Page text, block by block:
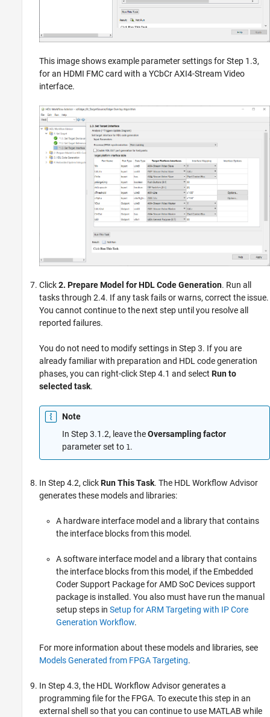
This image shows example parameter settings for Step 1.3,
for an HDMI FMC card with a YCbCr AXI4-Stream Video
interface.
Click2. Prepare Model for HDL Code Generation. Run all
tasks through 2.4. If any task fails or warns, correct the issue.
You cannot continue to the next step until you resolve all
reported failures.
You do not need to modify settings in Step 3. If you are
already familiar with preparation and HDL code generation
phases, you can right-click Step 4.1 and select Run to
selected task.
Note
In Step 3.1.2, leave theOversampling factor
parameter set to 1 .
In Step 4.2, clickRun This Task. The HDL Workflow Advisor
generates these models and libraries:
A hardware interface model and a library that contains
the interface blocks from this model.
A software interface model and a library that contains
the interface blocks from this model, if the Embedded
Coder Support Package for AMD SoC Devicessupport
package is installed. You also must have run the manual
setup steps in Setup for ARM Targeting with IP Core
Generation Workflow.
For more information about these models and libraries, see
Models Generated from FPGA Targeting.
In Step 4.3, the HDL Workflow Advisor generates a
programming file for the FPGA. To execute this step in an
external shell so that you can continue to use MATLAB while